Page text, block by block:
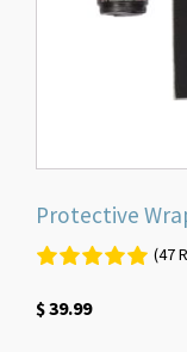
Protective
(47
$39.99